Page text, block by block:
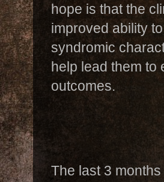
hope is that the
improved ability
syndromic
help lead them to
outcomes.
The last 3